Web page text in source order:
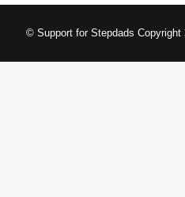
© Support for Stepdads